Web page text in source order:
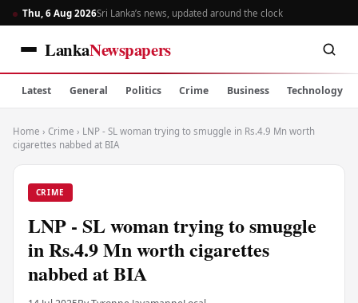
Thu, 6 Aug 2026Sri Lanka’s news, updated around the clock
LankaNewspapers
Latest General Politics Crime Business Technology
Home › Crime › LNP - SL woman trying to smuggle in Rs.4.9 Mn worth
cigarettes nabbed at BIA
CRIME
LNP - SL woman trying to smuggle
in Rs.4.9 Mn worth cigarettes
nabbed at BIA